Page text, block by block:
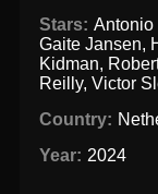
Stars: Antonio
Gaite Jansen,
Kidman,
Reilly,Victor
Country:
Year: 2024